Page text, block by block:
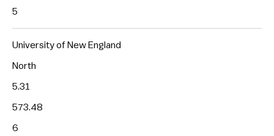
5
University of New England
North
5.31
573.48
6